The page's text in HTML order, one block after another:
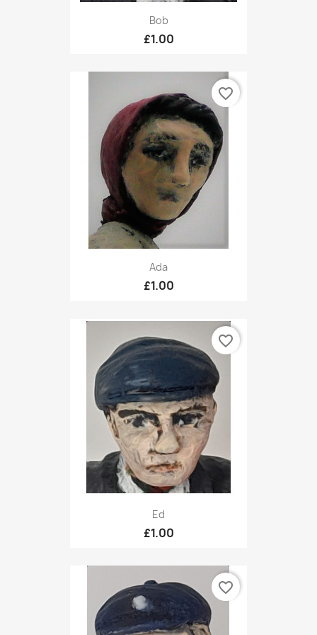
Bob
£1.00
Ada
£1.00
favorite_border
Ed
£1.00
favorite_border
favorite_border